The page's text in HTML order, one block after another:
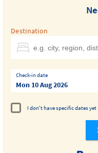
Destination
Check-in date
Mon 10 Aug 2026
I don't have specific dates yet